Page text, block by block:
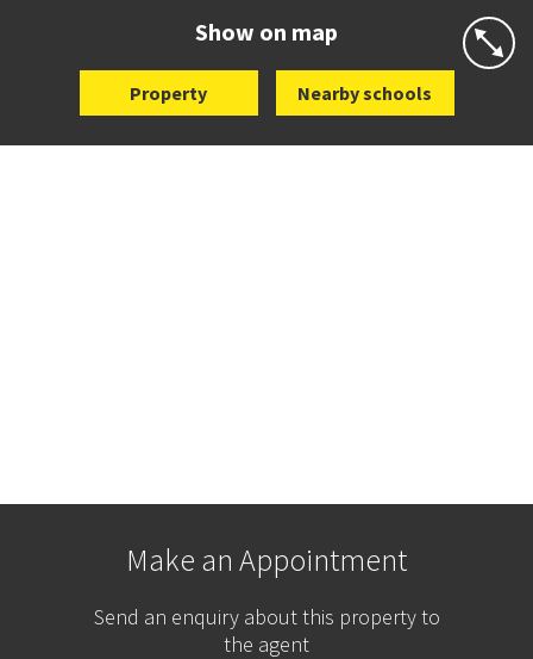
Show on map
Property Nearby schools
Make an Appointment
Send an enquiry about this property to
the agent